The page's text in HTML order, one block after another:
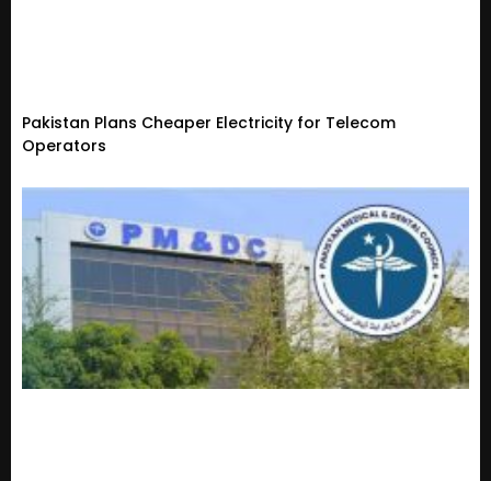
Pakistan Plans Cheaper Electricity for Telecom
Operators